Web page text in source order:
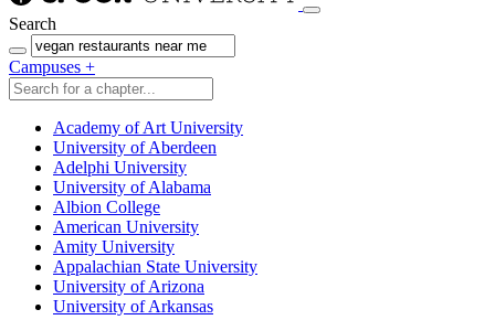
Search
Campuses +
Academy of Art University
University of Aberdeen
Adelphi University
University of Alabama
Albion College
American University
Amity University
Appalachian State University
University of Arizona
University of Arkansas